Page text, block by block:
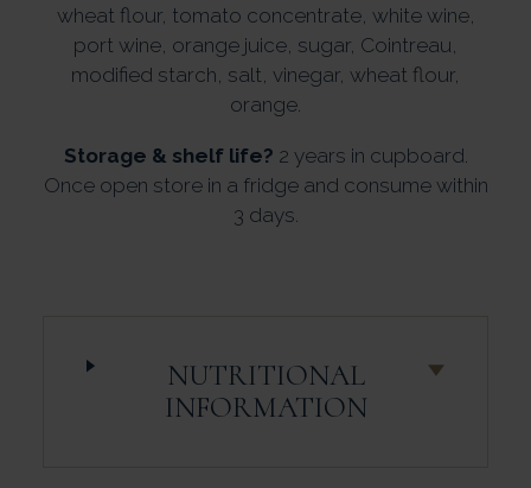
wheat flour, tomato concentrate, white wine,
port wine, orange juice, sugar, Cointreau,
modified starch, salt, vinegar, wheat flour,
orange.
Storage & shelf life? 2 years in cupboard.
Once open store in a fridge and consume within
3 days.
NUTRITIONAL
INFORMATION